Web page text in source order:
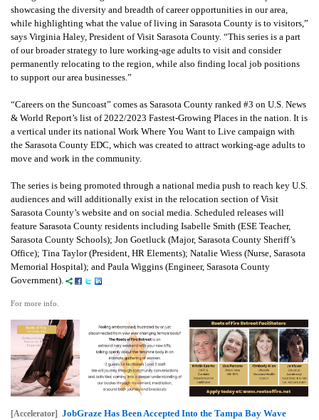
showcasing the diversity and breadth of career opportunities in our area,
while highlighting what the value of living in Sarasota County is to visitors,”
says Virginia Haley, President of Visit Sarasota County. “This series is a part
of our broader strategy to lure working-age adults to visit and consider
permanently relocating to the region, while also finding local job positions
to support our area businesses.”
“Careers on the Suncoast” comes as Sarasota County ranked #3 on U.S. News
& World Report’s list of 2022/2023 Fastest-Growing Places in the nation. It is
a vertical under its national Work Where You Want to Live campaign with
the Sarasota County EDC, which was created to attract working-age adults to
move and work in the community.
The series is being promoted through a national media push to reach key U.S.
audiences and will additionally exist in the relocation section of Visit
Sarasota County’s website and on social media. Scheduled releases will
feature Sarasota County residents including Isabelle Smith (ESE Teacher,
Sarasota County Schools); Jon Goetluck (Major, Sarasota County Sheriff’s
Office); Tina Taylor (President, HR Elements); Natalie Wiess (Nurse, Sarasota
Memorial Hospital); and Paula Wiggins (Engineer, Sarasota County
Government).
For more info.
[Accelerator] JobGraze Has Been Accepted Into the Tampa Bay Wave